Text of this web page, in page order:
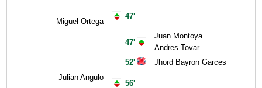
Miguel Ortega
Julian Angulo
47'
47'
52'
56'
Juan Montoya
Andres Tovar
Jhord Bayron Garces